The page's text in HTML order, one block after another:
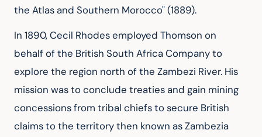
the Atlas and Southern Morocco" (1889).
In 1890, Cecil Rhodes employed Thomson on
behalf of the British South Africa Company to
explore the region north of the Zambezi River. His
mission was to conclude treaties and gain mining
concessions from tribal chiefs to secure British
claims to the territory then known as Zambezia